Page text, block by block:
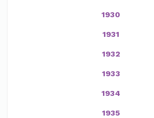
1930
1931
1932
1933
1934
1935